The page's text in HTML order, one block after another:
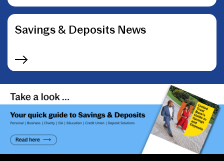
Savings & Deposits News